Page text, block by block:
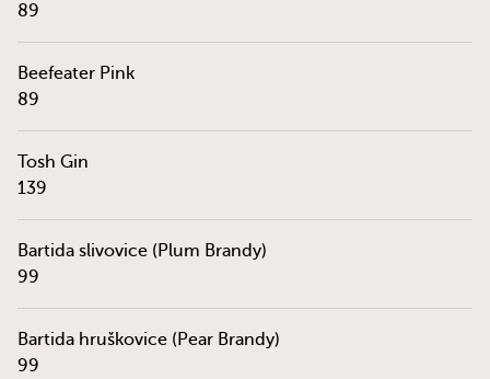
89
Beefeater Pink
89
Tosh Gin
139
Bartida slivovice (Plum Brandy)
99
Bartida hruškovice (Pear Brandy)
99